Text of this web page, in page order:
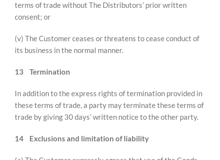
terms of trade without The Distributors’ prior written
consent; or
(v) The Customer ceases or threatens to cease conduct of
its business in the normal manner.
13 Termination
In addition to the express rights of termination provided in
these terms of trade, a party may terminate these terms of
trade by giving 30 days’ written notice to the other party.
14 Exclusions and limitation of liability